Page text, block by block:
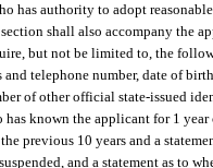
has authority to adopt
shall also accompany the
but not be limited to, the
and telephone number, date of
of other official state-issued
known the applicant for 1
previous 10 years and a
and a statement as to